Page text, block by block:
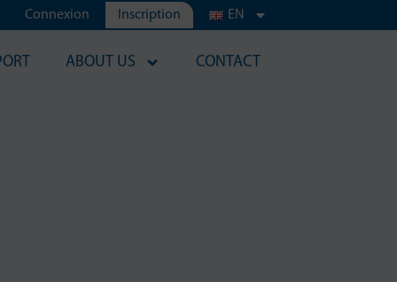
Connexion Inscription EN
ABOUT US CONTACT